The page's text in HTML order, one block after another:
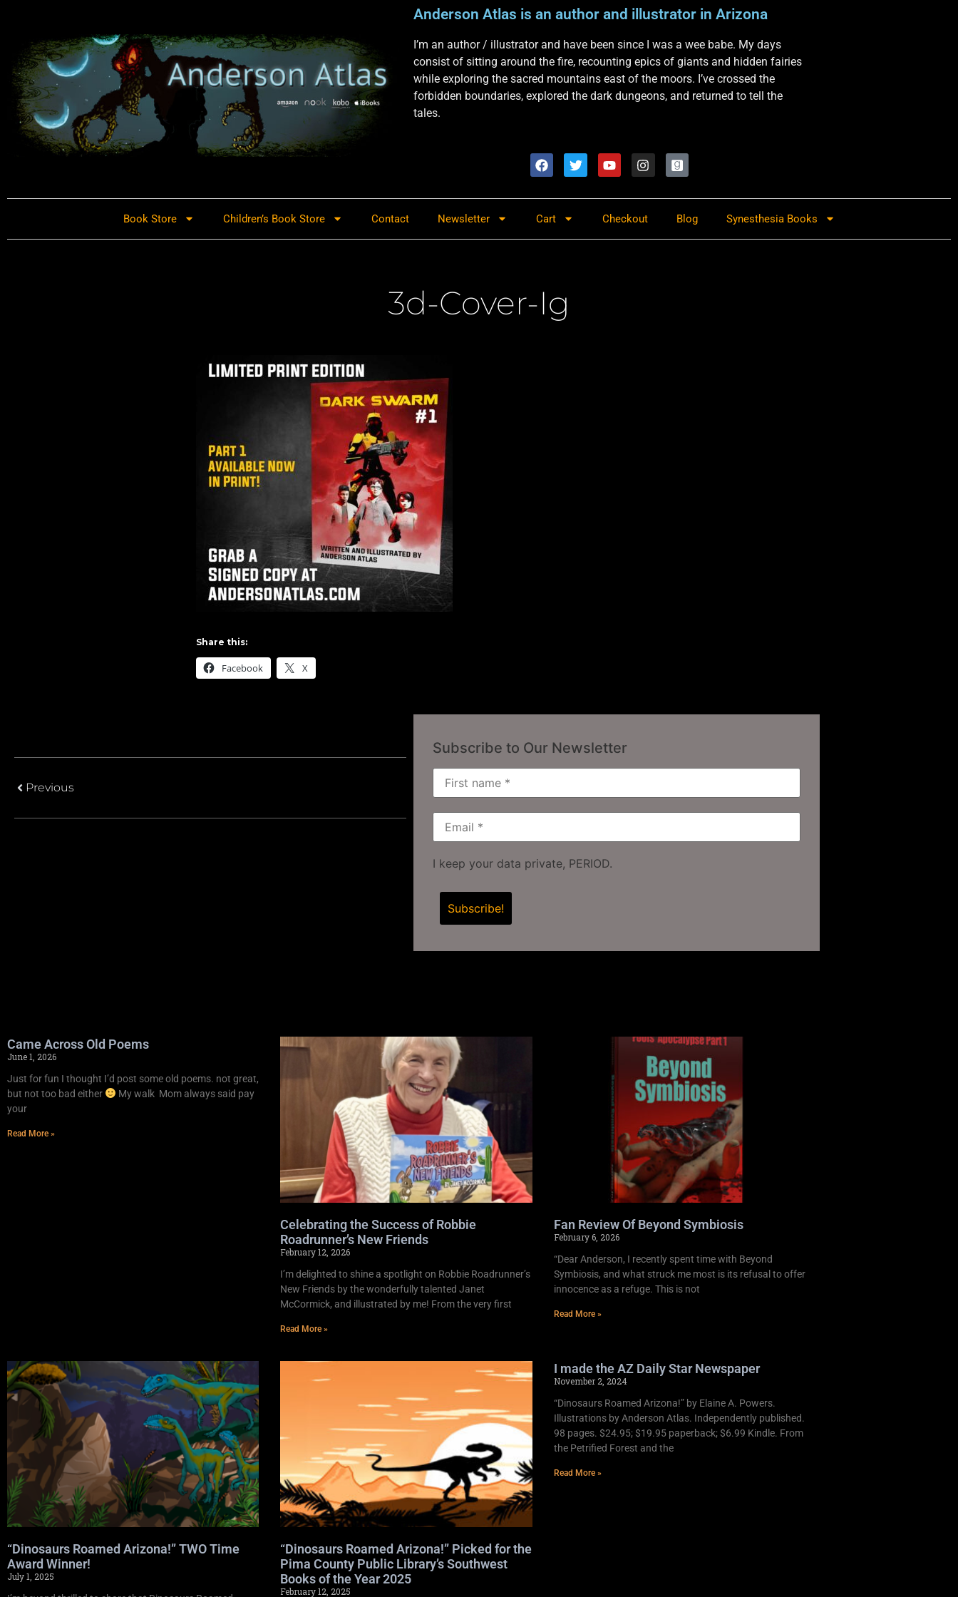
Anderson Atlas is an author and illustrator in Arizona
I’m an author / illustrator and have been since I was a wee babe. My days
consist of sitting around the fire, recounting epics of giants and hidden fairies
while exploring the sacred mountains east of the moors. I’ve crossed the
forbidden boundaries, explored the dark dungeons, and returned to tell the
tales.
Book Store Children’s Book Store Contact Newsletter Cart Checkout Blog Synesthesia Books
3d-Cover-Ig
Share this:
Facebook X
Previous
Subscribe to Our Newsletter
I keep your data private, PERIOD.
Came Across Old Poems
June 1, 2026
Just for fun I thought I’d post some old poems. not great,
but not too bad either
My walk Mom always said pay
your
Read More »
Celebrating the Success of Robbie
Roadrunner’s New Friends
February 12, 2026
I’m delighted to shine a spotlight on Robbie Roadrunner’s
New Friends by the wonderfully talented Janet
McCormick, and illustrated by me! From the very first
Read More »
Fan Review Of Beyond Symbiosis
February 6, 2026
“Dear Anderson, I recently spent time with Beyond
Symbiosis, and what struck me most is its refusal to offer
innocence as a refuge. This is not
Read More »
“Dinosaurs Roamed Arizona!” TWO Time
Award Winner!
July 1, 2025
“Dinosaurs Roamed Arizona!” Picked for the
Pima County Public Library’s Southwest
Books of the Year 2025
February 12, 2025
I made the AZ Daily Star Newspaper
November 2, 2024
“Dinosaurs Roamed Arizona!” by Elaine A. Powers.
Illustrations by Anderson Atlas. Independently published.
98 pages. $24.95; $19.95 paperback; $6.99 Kindle. From
the Petrified Forest and the
Read More »